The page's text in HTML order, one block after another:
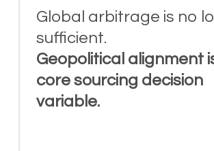
Global arbitrage is no
sufficient.
Geopolitical alignment
core sourcing decision
variable.